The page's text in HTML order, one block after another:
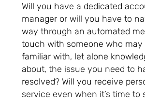
Will you have a dedicated
manager or will you have to
way through an automated
touch with someone who may
familiar with, let alone
about, the issue you need to
resolved? Will you receive
service even when it’s time to